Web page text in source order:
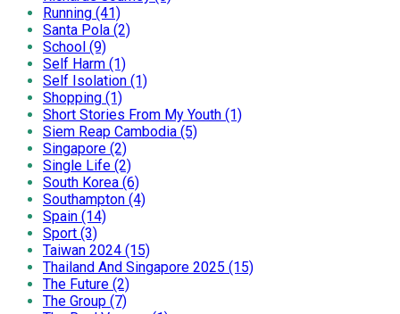
Running (41)
Santa Pola (2)
School (9)
Self Harm (1)
Self Isolation (1)
Shopping (1)
Short Stories From My Youth (1)
Siem Reap Cambodia (5)
Singapore (2)
Single Life (2)
South Korea (6)
Southampton (4)
Spain (14)
Sport (3)
Taiwan 2024 (15)
Thailand And Singapore 2025 (15)
The Future (2)
The Group (7)